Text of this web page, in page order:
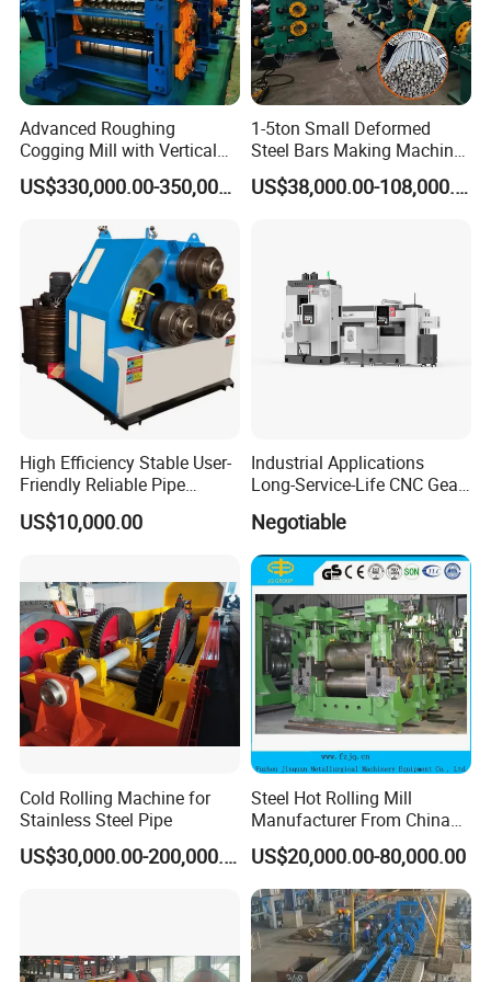
Our Factory
Our Customer
Advanced Roughing
Cogging Mill with Vertical
Integration From
Steelmaking
US$330,000.00-350,000.00
1-5ton Small Deformed
Steel Bars Making Machine
Production Line Rebar Hot
Rolling Mill
US$38,000.00-108,000.00
High Efficiency Stable User-
Friendly Reliable Pipe
Section Beam Rolling
Machine
US$10,000.00
Industrial Applications
Long-Service-Life CNC Gear
Negotiable
Cold Rolling Machine for
Stainless Steel Pipe
US$30,000.00-200,000.00
Steel Hot Rolling Mill
Manufacturer From China
with ISO Quality
US$20,000.00-80,000.00